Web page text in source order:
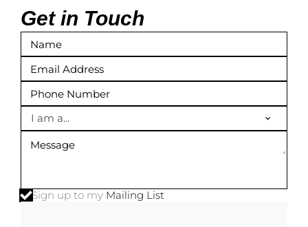
Get in Touch
I am a...
Sign up to my Mailing List